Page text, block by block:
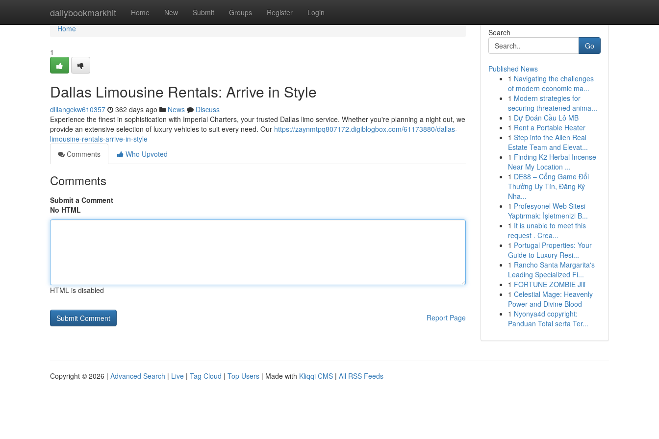
dailybookmarkhit Home New Submit Groups Register Login
Home
Home
1
Dallas Limousine Rentals: Arrive in Style
dillangckw610357 362 days ago News
Discuss
Experience the finest in sophistication with Imperial Charters, your trusted Dallas limo service. Whether you're planning a night out, we
provide an extensive selection of luxury vehicles to suit every need. Our https://zaynmtpq807172.digiblogbox.com/61173880/dallas-
limousine-rentals-arrive-in-style
Comments
Who Upvoted
Comments
Submit a Comment
No HTML
HTML is disabled
Report Page
Search
Go
Published News
1 Navigating the challenges
of modern economic ma...
1 Modern strategies for
securing threatened anima...
1 Dự Đoán Cầu Lô MB
1 Rent a Portable Heater
1 Step into the Allen Real
Estate Team and Elevat...
1 Finding K2 Herbal Incense
Near My Location ...
1 DE88 – Cổng Game Đổi
Thưởng Uy Tín, Đăng Ký
Nha...
1 Profesyonel Web Sitesi
Yaptırmak: İşletmenizi B...
1 It is unable to meet this
request . Crea...
1 Portugal Properties: Your
Guide to Luxury Resi...
1 Rancho Santa Margarita's
Leading Specialized Fi...
1 FORTUNE ZOMBIE Jili
1 Celestial Mage: Heavenly
Power and Divine Blood
1 Nyonya4d copyright:
Panduan Total serta Ter...
Copyright © 2026 | Advanced Search | Live | Tag Cloud | Top Users | Made with Kliqqi CMS | All RSS Feeds